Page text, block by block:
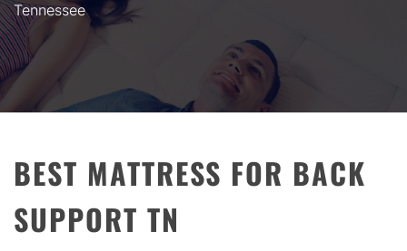
Tennessee
BEST MATTRESS FOR BACK
SUPPORT TN